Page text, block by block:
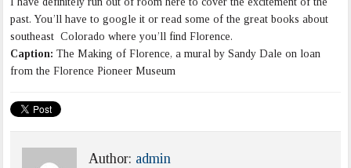
past. You’ll have to google it or read some of the great books about
southeast Colorado where you’ll find Florence.
Caption: The Making of Florence, a mural by Sandy Dale on loan
from the Florence Pioneer Museum
Author: admin